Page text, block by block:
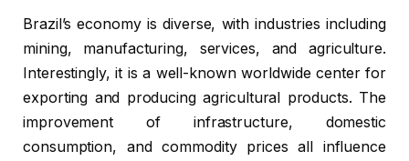
Brazil’s economy is diverse, with industries including
mining, manufacturing, services, and agriculture.
Interestingly, it is a well-known worldwide center for
exporting and producing agricultural products. The
improvement of infrastructure, domestic
consumption, and commodity prices all influence